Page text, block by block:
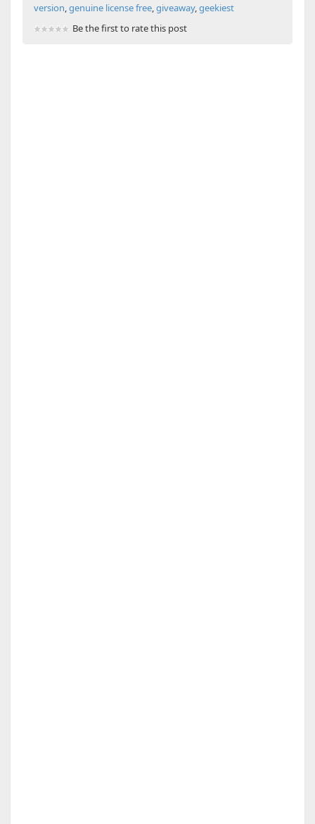
version,genuine license free,giveaway,geekiest
Be the first to rate this post